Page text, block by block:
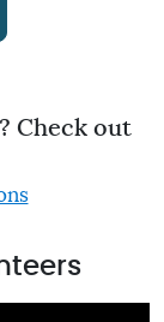
Check out